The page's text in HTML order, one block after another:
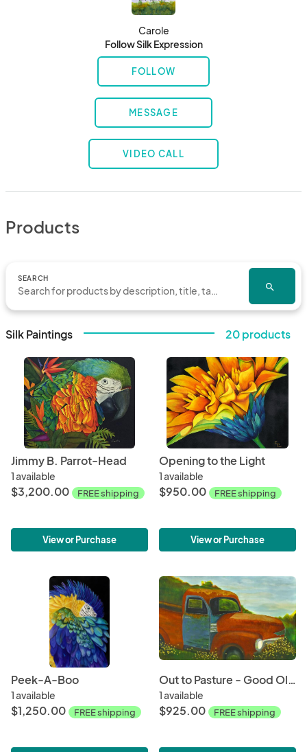
Carole
Follow Silk Expression
FOLLOW
MESSAGE
VIDEO CALL
Products
SEARCH
search
Silk Paintings 20 products
Jimmy B. Parrot-Head
1 available
$3,200.00 FREE shipping
View or Purchase
Opening to the Light
1 available
$950.00 FREE shipping
View or Purchase
Peek-A-Boo
1 available
$1,250.00 FREE shipping
Out to Pasture - Good Old Red
1 available
$925.00 FREE shipping